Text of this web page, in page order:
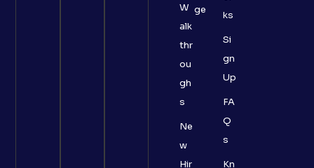
W
alk
thr
ou
gh
s
Ne
w
Hir
ge
ks
Si
gn
Up
FA
Q
s
Kn